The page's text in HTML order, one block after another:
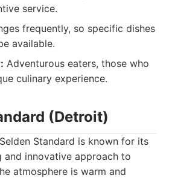
service.
frequently, so specific dishes
available.
Adventurous eaters, those who
culinary experience.
(Detroit)
Standard is known for its
innovative approach to
atmosphere is warm and